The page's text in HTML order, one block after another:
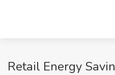
Retail Energy